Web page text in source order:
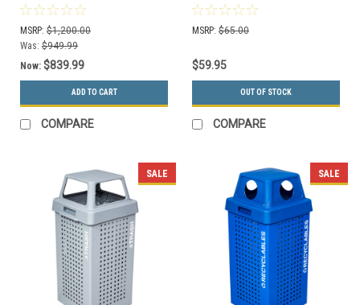
MSRP: $1,200.00
Was: $949.99
Now: $839.99
ADD TO CART
COMPARE
MSRP: $65.00
$59.95
OUT OF STOCK
COMPARE
SALE SALE